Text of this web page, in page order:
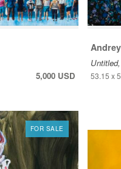
5,000 USD 53.15 x
FOR SALE